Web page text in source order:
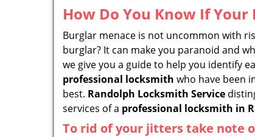
How Do You Know If
Burglar menace is not uncommon with
burglar? It can make you paranoid and
we give you a guide to help you identify
professional locksmith who have been
best. Randolph Locksmith Service
services of a professional locksmith in
To rid of your jitters take note